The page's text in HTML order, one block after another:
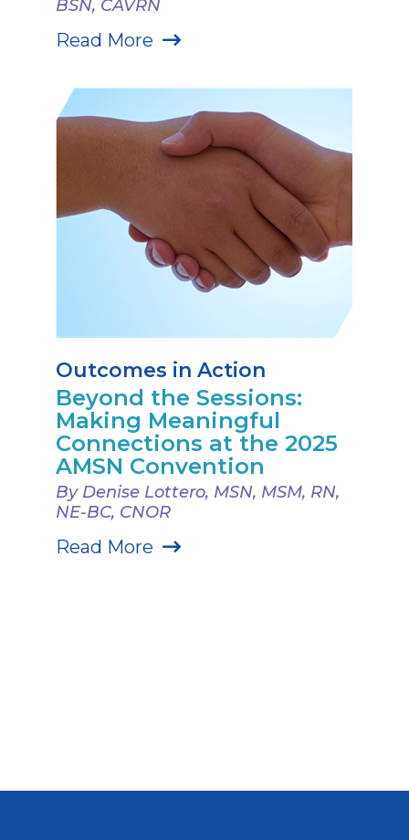
BSN, CAVRN
Read More
Outcomes in Action
Beyond the Sessions:
Making Meaningful
Connections at the 2025
AMSN Convention
By Denise Lottero, MSN, MSM, RN,
NE-BC, CNOR
Read More